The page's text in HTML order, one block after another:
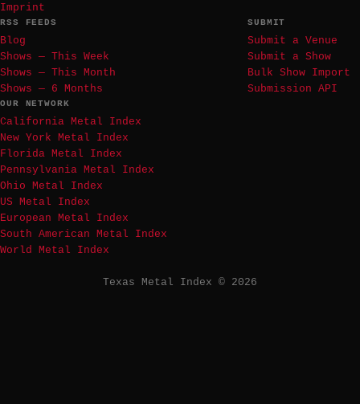
Imprint
RSS FEEDS
Blog
Shows — This Week
Shows — This Month
Shows — 6 Months
SUBMIT
Submit a Venue
Submit a Show
Bulk Show Import
Submission API
OUR NETWORK
California Metal Index
New York Metal Index
Florida Metal Index
Pennsylvania Metal Index
Ohio Metal Index
US Metal Index
European Metal Index
South American Metal Index
World Metal Index
Texas Metal Index © 2026